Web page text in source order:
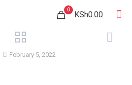
0
KSh0.00
February 5, 2022